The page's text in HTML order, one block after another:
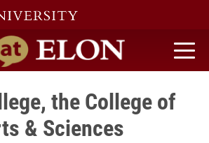
home
the College of
& Sciences